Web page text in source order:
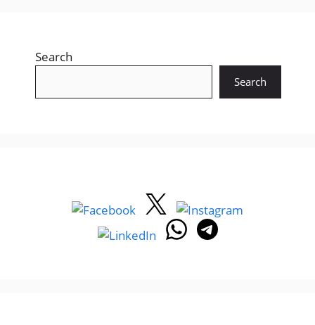
Search
Search